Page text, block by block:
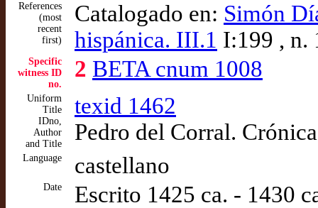
References
(most
recent
first)
Catalogado en: Simón
hispánica. III.1 I:199 , n.
Specific
witness ID
no.
2 BETA cnum 1008
Uniform
Title
IDno,
Author
and Title
texid 1462
Pedro del Corral.
Language castellano
Date Escrito 1425 ca. - 1430